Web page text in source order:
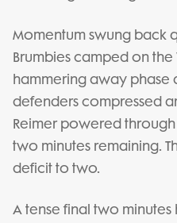
Momentum swung back
Brumbies camped on the
hammering away phase
defenders compressed
Reimer powered
two minutes remaining.
deficit to two.
A tense final two